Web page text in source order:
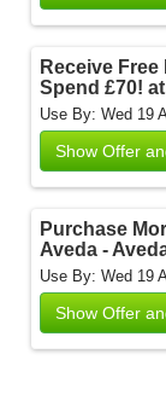
Receive
Spend £70!
Use By: Wed 19
Show Offer
Purchase
Aveda -
Use By: Wed 19
Show Offer